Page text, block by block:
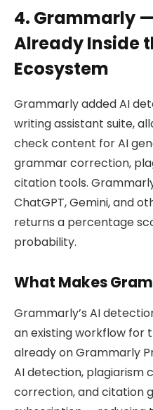
4. Grammarly
Already Inside
Ecosystem
Grammarly added AI
writing assistant suite,
check content for AI
grammar correction,
citation tools.
ChatGPT, Gemini, and
returns a percentage
probability.
What Makes
Grammarly’s AI
an existing workflow for
already on Grammarly
AI detection, plagiarism
correction, and citation